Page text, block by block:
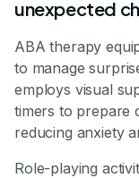
unexpected
ABA therapy
to manage
employs visual
timers to prepare
reducing anxiety
Role-playing